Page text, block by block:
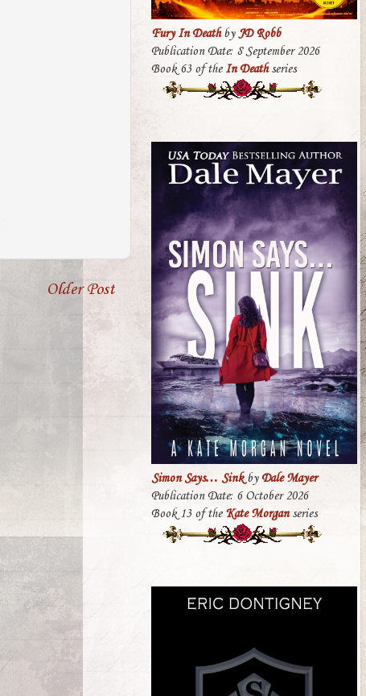
Older Post
Fury In DeathbyJD Robb
Publication Date: 8 September 2026
Book 63 of the In Deathseries
Simon Says… SinkbyDale Mayer
Publication Date: 6 October 2026
Book 13 of the Kate Morganseries